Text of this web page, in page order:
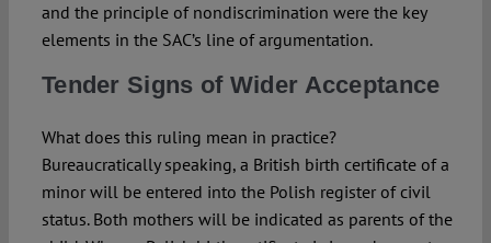
and the principle of nondiscrimination were the key
elements in the SAC’s line of argumentation.
Tender Signs of Wider Acceptance
What does this ruling mean in practice?
Bureaucratically speaking, a British birth certificate of a
minor will be entered into the Polish register of civil
status. Both mothers will be indicated as parents of the